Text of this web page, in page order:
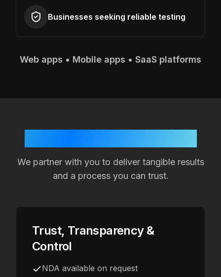
Businesses seeking reliable testing
Web apps • Mobile apps • SaaS platforms
We partner with you to deliver tangible results
and a process you can trust.
Trust, Transparency &
Control
NDA available on request